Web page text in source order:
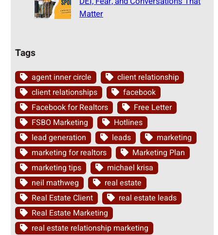
Matter
Tags
agent inner circle
client relationship
client relationships
facebook
Facebook for Realtors
Free Letter
FSBO Marketing
Hotlines
lead generation
leads
marketing
marketing for realtors
Marketing Plan
marketing tips
michael krisa
neil mathweg
real estate
Real Estate Client
real estate leads
Real Estate Marketing
real estate relationship marketing